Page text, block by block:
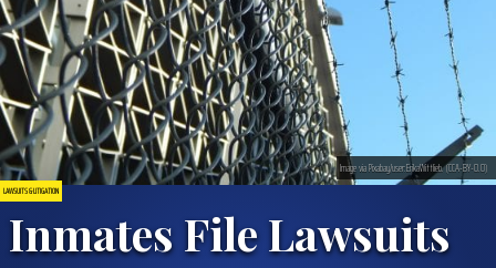
LAWSUITS & LITIGATION
Inmates File Lawsuits
Image via Pixabay/user:ErikaWittlieb. (CCA-BY-0.0)